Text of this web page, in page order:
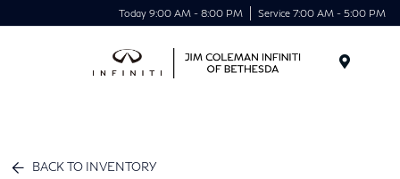
Today 9:00 AM - 8:00 PM Service 7:00 AM - 5:00 PM
BACK TO INVENTORY